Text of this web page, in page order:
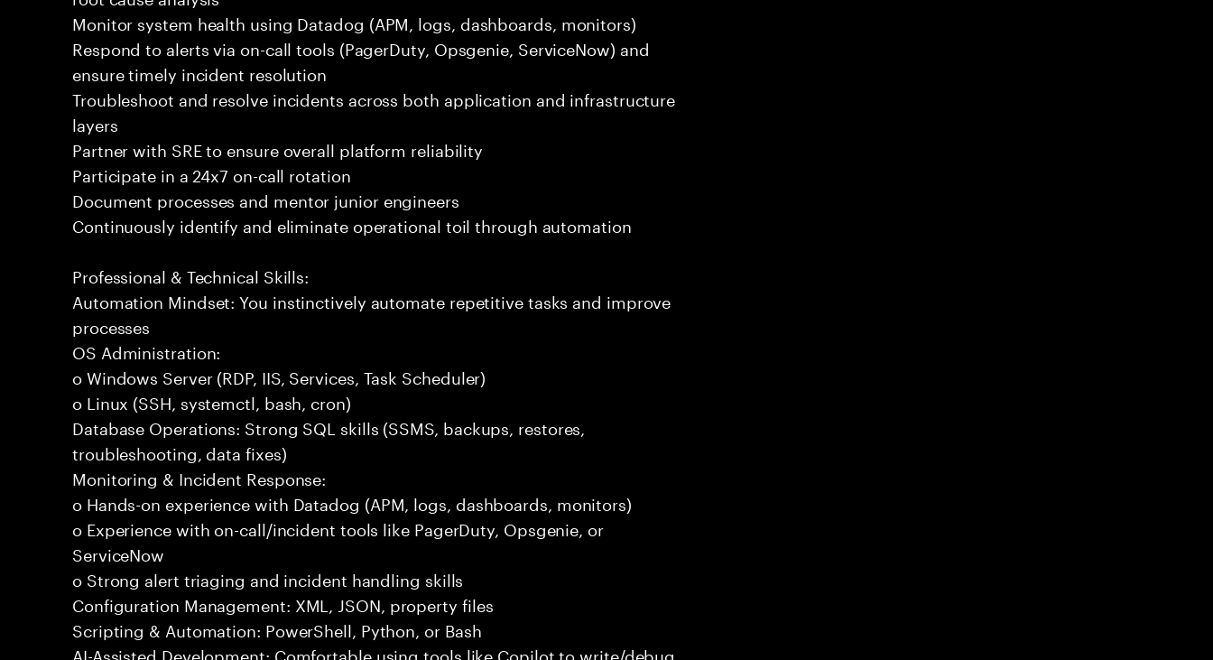
Monitor system health using Datadog (APM, logs, dashboards, monitors)
Respond to alerts via on-call tools (PagerDuty, Opsgenie, ServiceNow) and
ensure timely incident resolution
Troubleshoot and resolve incidents across both application and infrastructure
layers
Partner with SRE to ensure overall platform reliability
Participate in a 24x7 on-call rotation
Document processes and mentor junior engineers
Continuously identify and eliminate operational toil through automation
Professional & Technical Skills:
Automation Mindset: You instinctively automate repetitive tasks and improve
processes
OS Administration:
o Windows Server (RDP, IIS, Services, Task Scheduler)
o Linux (SSH, systemctl, bash, cron)
Database Operations: Strong SQL skills (SSMS, backups, restores,
troubleshooting, data fixes)
Monitoring & Incident Response:
o Hands-on experience with Datadog (APM, logs, dashboards, monitors)
o Experience with on-call/incident tools like PagerDuty, Opsgenie, or
ServiceNow
o Strong alert triaging and incident handling skills
Configuration Management: XML, JSON, property files
Scripting & Automation: PowerShell, Python, or Bash
AI-Assisted Development: Comfortable using tools like Copilot to write/debug